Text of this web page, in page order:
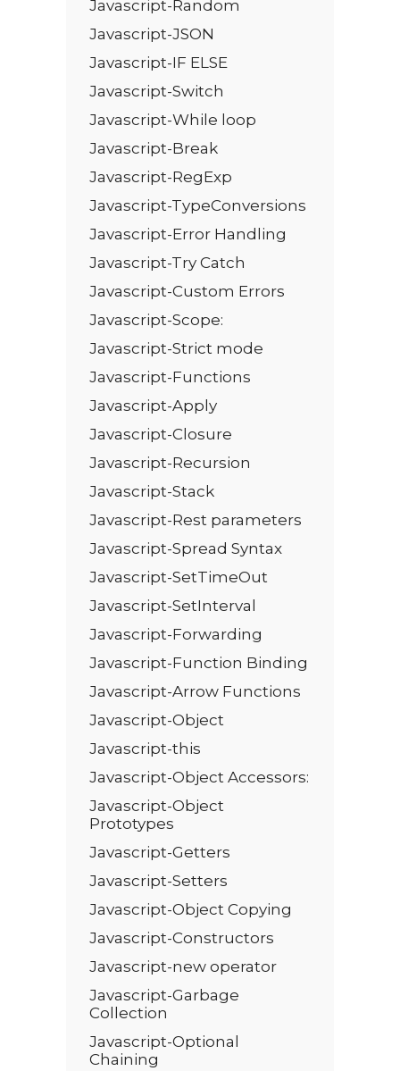
Javascript-Random
Javascript-JSON
Javascript-IF ELSE
Javascript-Switch
Javascript-While loop
Javascript-Break
Javascript-RegExp
Javascript-TypeConversions
Javascript-Error Handling
Javascript-Try Catch
Javascript-Custom Errors
Javascript-Scope:
Javascript-Strict mode
Javascript-Functions
Javascript-Apply
Javascript-Closure
Javascript-Recursion
Javascript-Stack
Javascript-Rest parameters
Javascript-Spread Syntax
Javascript-SetTimeOut
Javascript-SetInterval
Javascript-Forwarding
Javascript-Function Binding
Javascript-Arrow Functions
Javascript-Object
Javascript-this
Javascript-Object Accessors:
Javascript-Object
Prototypes
Javascript-Getters
Javascript-Setters
Javascript-Object Copying
Javascript-Constructors
Javascript-new operator
Javascript-Garbage
Collection
Javascript-Optional
Chaining